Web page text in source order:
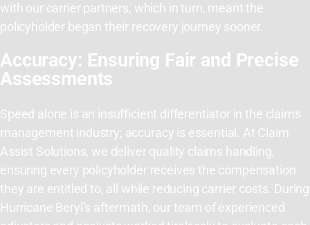
with our carrier partners, which in turn, meant the
policyholder began their recovery journey sooner.
Accuracy: Ensuring Fair and Precise
Assessments
Speed alone is an insufficient differentiator in the claims
management industry; accuracy is essential. At Claim
Assist Solutions, we deliver quality claims handling,
ensuring every policyholder receives the compensation
they are entitled to, all while reducing carrier costs. During
Hurricane Beryl’s aftermath, our team of experienced